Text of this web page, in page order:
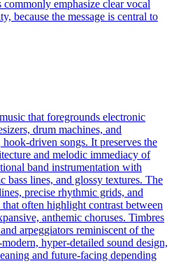
emphasize clear vocal
because the message is central to
that foregrounds electronic
drum machines, and
driven songs. It preserves the
and melodic immediacy of
band instrumentation with
bass lines, and glossy textures. The
precise rhythmic grids, and
often highlight contrast between
anthemic choruses. Timbres
arpeggiators reminiscent of the
hyper-detailed sound design,
and future-facing depending